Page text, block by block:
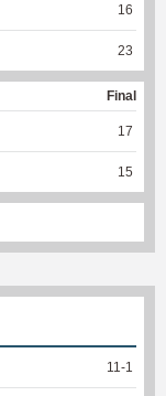
16
23
Final
17
15
11 -1